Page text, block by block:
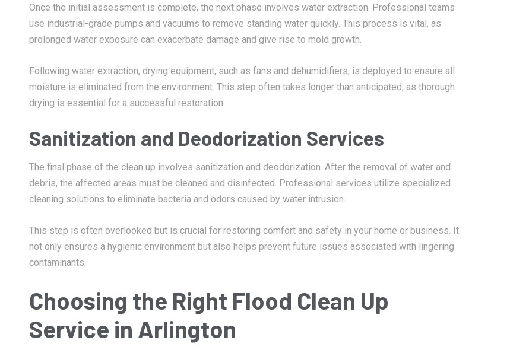
Once the initial assessment is complete, the next phase involves water extraction. Professional teams
use industrial-grade pumps and vacuums to remove standing water quickly. This process is vital, as
prolonged water exposure can exacerbate damage and give rise to mold growth.
Following water extraction, drying equipment, such as fans and dehumidifiers, is deployed to ensure all
moisture is eliminated from the environment. This step often takes longer than anticipated, as thorough
drying is essential for a successful restoration.
Sanitization and Deodorization Services
The final phase of the clean up involves sanitization and deodorization. After the removal of water and
debris, the affected areas must be cleaned and disinfected. Professional services utilize specialized
cleaning solutions to eliminate bacteria and odors caused by water intrusion.
This step is often overlooked but is crucial for restoring comfort and safety in your home or business. It
not only ensures a hygienic environment but also helps prevent future issues associated with lingering
contaminants.
Choosing the Right Flood Clean Up
Service in Arlington